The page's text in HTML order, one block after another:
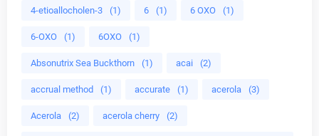
4-etioallocholen-3 (1) 6 (1) 6 OXO (1)
6-OXO (1) 6OXO (1)
Absonutrix Sea Buckthorn (1) acai (2)
accrual method (1) accurate (1) acerola (3)
Acerola (2) acerola cherry (2)